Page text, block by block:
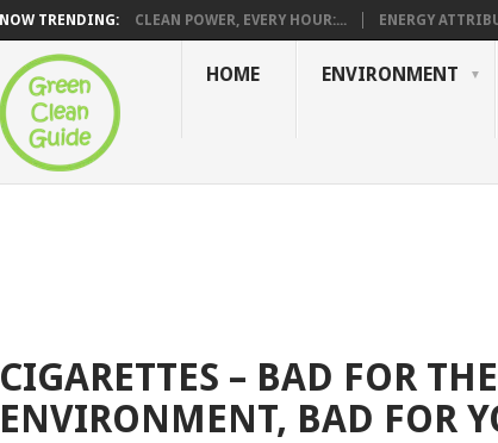
NOW TRENDING: CLEAN POWER, EVERY HOUR:... ENERGY
HOME ENVIRONMENT
CIGARETTES – BAD FOR THE
ENVIRONMENT, BAD FOR